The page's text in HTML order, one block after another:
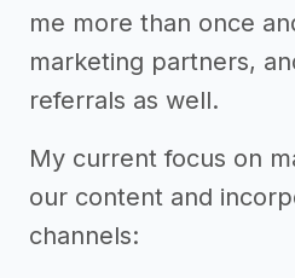
me more than once
marketing partners,
referrals as well.
My current focus on
our content and
channels: